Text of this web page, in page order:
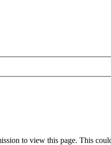
to view this page. This